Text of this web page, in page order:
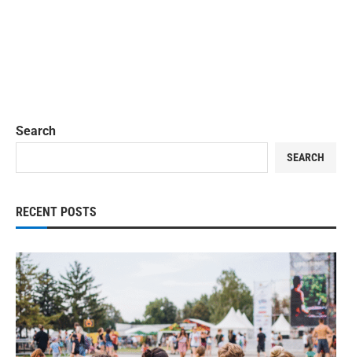
Search
SEARCH
RECENT POSTS